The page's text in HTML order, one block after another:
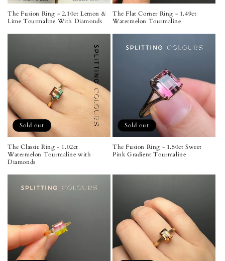
The Fusion Ring - 2.10ct Lemon &
Lime Tourmaline With Diamonds
The Flat Corner Ring - 1.49ct
Watermelon Tourmaline
Sold out
The Classic Ring - 1.02ct
Watermelon Tourmaline with
Diamonds
Sold out
The Fusion Ring - 1.50ct Sweet
Pink Gradient Tourmaline